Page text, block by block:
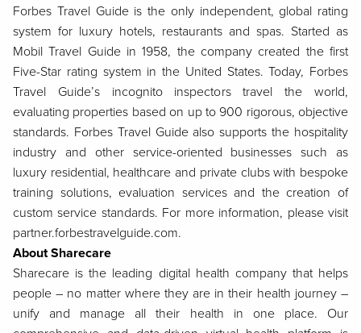
Forbes Travel Guide is the only independent, global rating
system for luxury hotels, restaurants and spas. Started as
Mobil Travel Guide in 1958, the company created the first
Five-Star rating system in the United States. Today, Forbes
Travel Guide’s incognito inspectors travel the world,
evaluating properties based on up to 900 rigorous, objective
standards. Forbes Travel Guide also supports the hospitality
industry and other service-oriented businesses such as
luxury residential, healthcare and private clubs with bespoke
training solutions, evaluation services and the creation of
custom service standards. For more information, please visit
partner.forbestravelguide.com.
About Sharecare
Sharecare is the leading digital health company that helps
people – no matter where they are in their health journey –
unify and manage all their health in one place. Our